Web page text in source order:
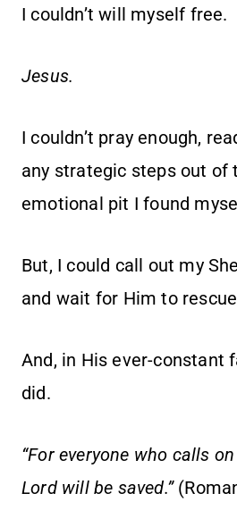
I couldn’t will myself free.
Jesus.
I couldn’t pray enough,
any strategic steps out of
emotional pit I found
But, I could call out my
and wait for Him to
And, in His ever-constant
did.
“For everyone who calls
Lord will be saved.”